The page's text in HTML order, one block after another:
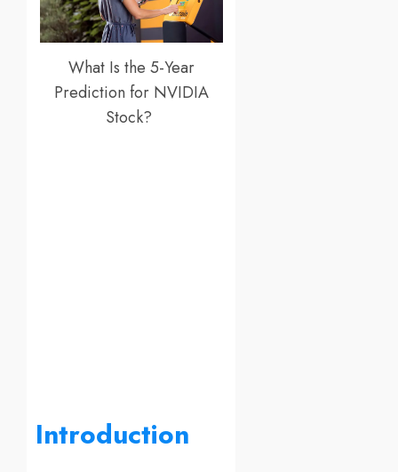
What Is the 5-Year
Prediction for NVIDIA
Stock?
Introduction